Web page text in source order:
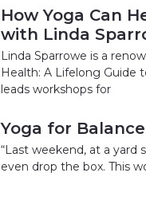
How Yoga Can
with Linda
Linda Sparrowe is a
Health: A Lifelong Guide
leads workshops for
Yoga for
“Last weekend, at a yard
even drop the box. This